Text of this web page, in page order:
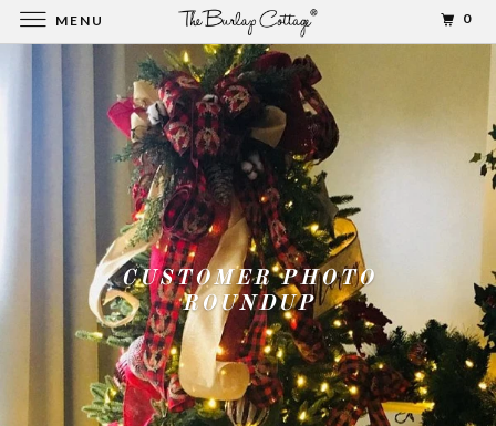
CUSTOMER PHOTO
ROUNDUP
MENU 0